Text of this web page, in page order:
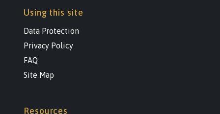
Using this site
Data Protection
Privacy Policy
FAQ
Site Map
Resources